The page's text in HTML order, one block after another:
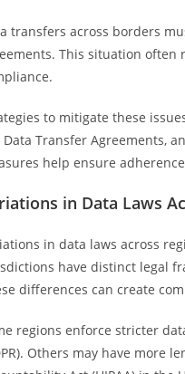
transfers across borders
This situation often
to mitigate these
Data Transfer Agreements,
help ensure
in Data Laws
in data laws across
have distinct legal
differences can create
regions enforce stricter
Others may have more